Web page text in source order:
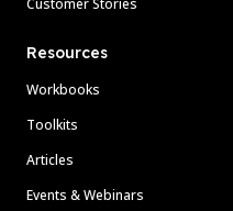
Customer Stories
Resources
Workbooks
Toolkits
Articles
Events & Webinars